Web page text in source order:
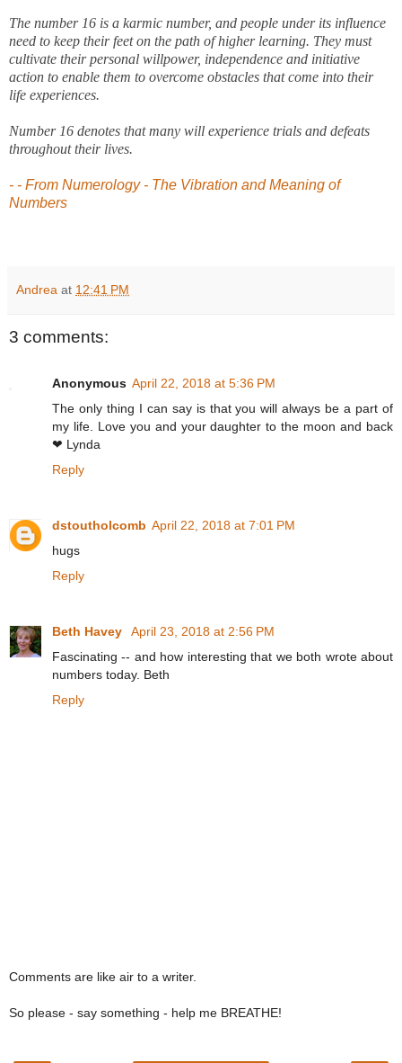
The number 16 is a karmic number, and people under its influence
need to keep their feet on the path of higher learning. They must
cultivate their personal willpower, independence and initiative
action to enable them to overcome obstacles that come into their
life experiences.
Number 16 denotes that many will experience trials and defeats
throughout their lives.
- - From Numerology - The Vibration and Meaning of
Numbers
Andrea at 12:41 PM
3 comments:
Anonymous April 22, 2018 at 5:36 PM
The only thing I can say is that you will always be a part of
my life. Love you and your daughter to the moon and back
❤ Lynda
Reply
dstoutholcomb April 22, 2018 at 7:01 PM
hugs
Reply
Beth Havey
April 23, 2018 at 2:56 PM
Fascinating -- and how interesting that we both wrote about
numbers today. Beth
Reply
Comments are like air to a writer.
So please - say something - help me BREATHE!